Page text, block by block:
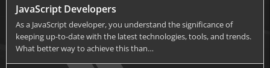
JavaScript Developers
As a JavaScript developer, you understand the significance of
keeping up-to-date with the latest technologies, tools, and trends.
What better way to achieve this than…